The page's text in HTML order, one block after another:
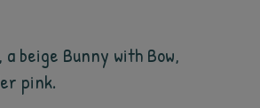
beige Bunny with Bow,
pink.